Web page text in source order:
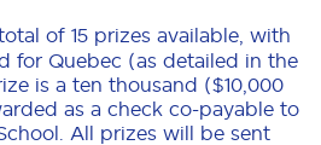
of 15 prizes available, with
for Quebec (as detailed in the
is a ten thousand ($10,000
as a check co-payable to
All prizes will be sent